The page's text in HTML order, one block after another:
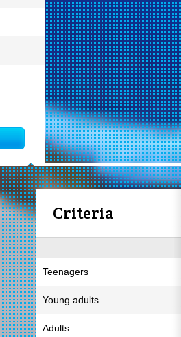
Criteria
Teenagers
Young adults
Adults